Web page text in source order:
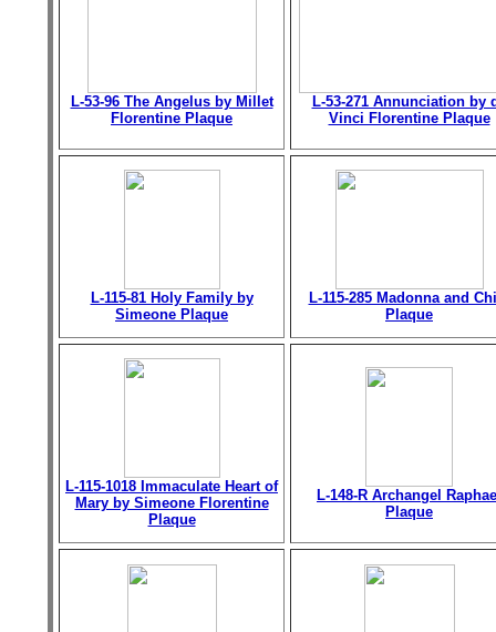
L-53-96 The Angelus by Millet
Florentine Plaque
L-53-271 Annunciation by
Vinci Florentine Plaque
L-115-81 Holy Family by
Simeone Plaque
L-115-285 Madonna and
Plaque
L-115-1018 Immaculate Heart of
Mary by Simeone Florentine
Plaque
L-148-R Archangel
Plaque